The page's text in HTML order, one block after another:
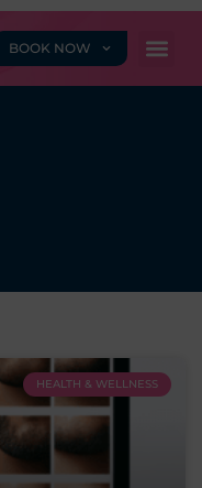
BOOK NOW
HEALTH & WELLNESS